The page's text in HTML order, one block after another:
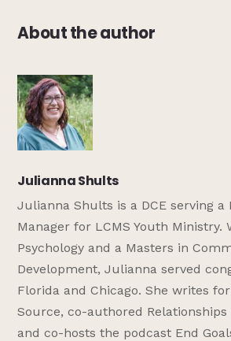
About the author
Julianna Shults
Julianna Shults is a DCE serving a
Manager for LCMS Youth Ministry.
Psychology and a Masters in
Development, Julianna served
Florida and Chicago. She writes
Source, co-authored
and co-hosts the podcast End